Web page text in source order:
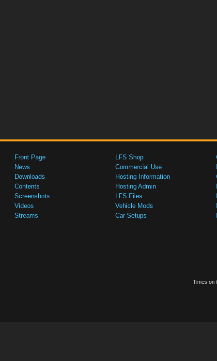
Front Page
News
Downloads
Contents
Screenshots
Videos
Streams
LFS Shop
Commercial Use
Hosting Information
Hosting Admin
LFS Files
Vehicle Mods
Car Setups
Times on